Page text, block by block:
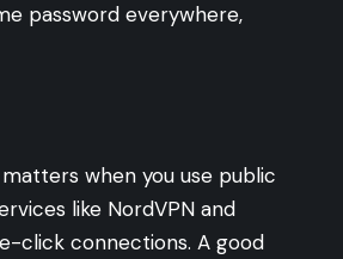
password everywhere,
when you use public
like NordVPN and
click connections. A good